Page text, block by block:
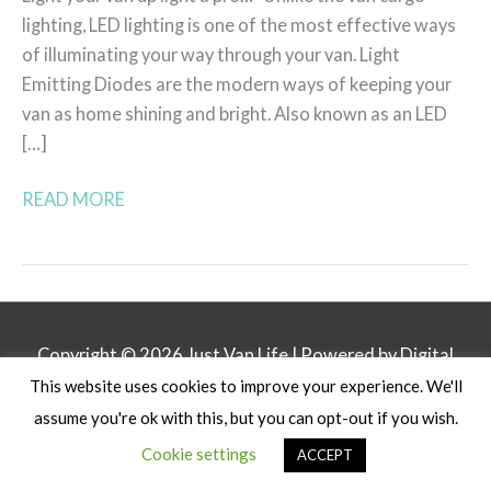
lighting, LED lighting is one of the most effective ways
of illuminating your way through your van. Light
Emitting Diodes are the modern ways of keeping your
van as home shining and bright. Also known as an LED
[…]
READ MORE
Copyright © 2026Just Van Life| Powered by Digital
Business Lounge
Affiliate Disclosure
This website uses cookies to improve your experience. We'll
assume you're ok with this, but you can opt-out if you wish.
Cookie settings
ACCEPT